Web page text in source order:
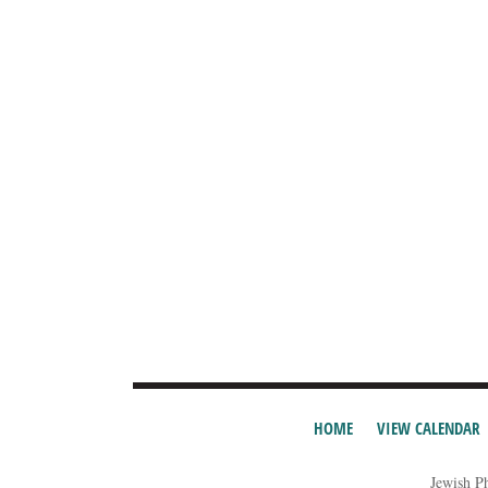
HOME VIEW CALENDAR
Jewish